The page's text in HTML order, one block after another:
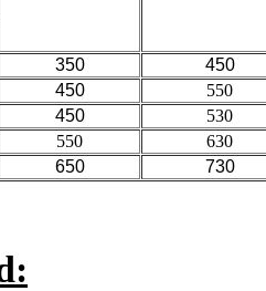
350
450
450
550
450
530
550
630
650 730